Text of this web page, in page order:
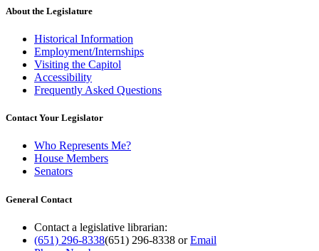
About the Legislature
Historical Information
Employment/Internships
Visiting the Capitol
Accessibility
Frequently Asked Questions
Contact Your Legislator
Who Represents Me?
House Members
Senators
General Contact
Contact a legislative librarian:
(651) 296-8338(651) 296-8338 orEmail